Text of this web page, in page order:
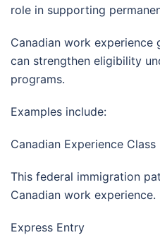
role in supporting
Canadian work experience
can strengthen eligibility
programs.
Examples include:
Canadian Experience Class
This federal immigration
Canadian work experience.
Express Entry